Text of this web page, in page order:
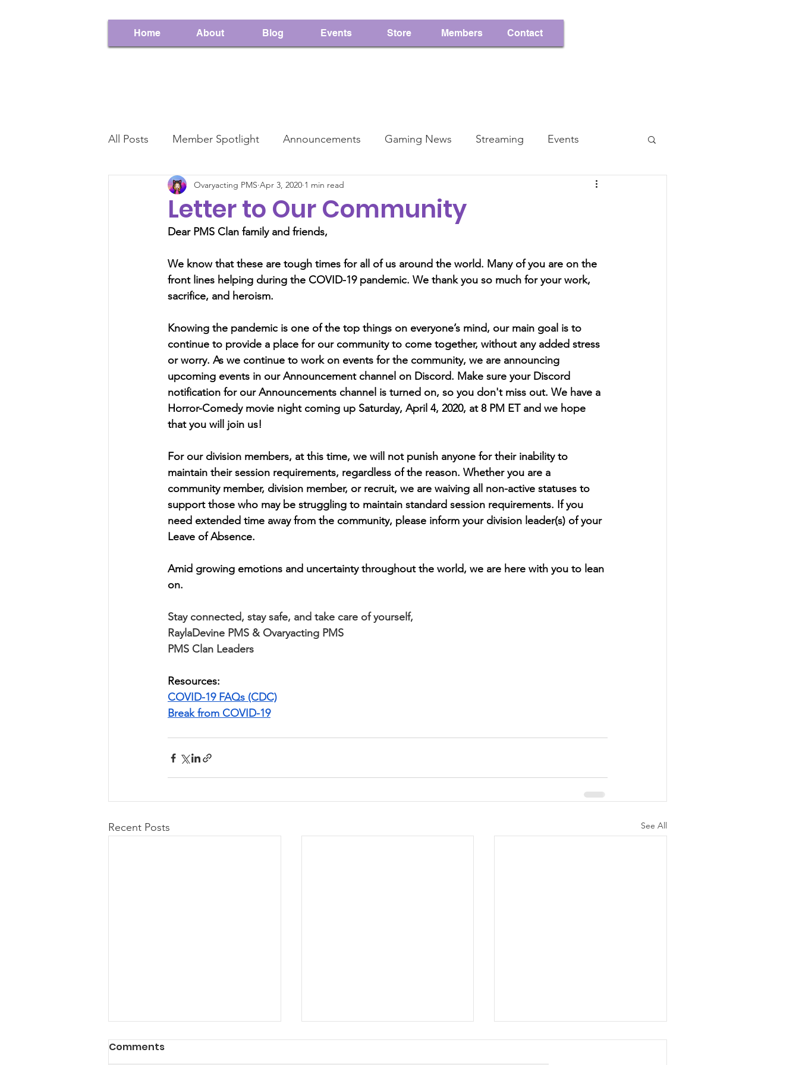
Home About Blog Events Store Members Contact
All Posts Member Spotlight Announcements Gaming News Streaming Events
Contest This Week In PMS Charity
Letter to Our Community
Ovaryacting PMS Apr 3, 2020 1 min read
Dear PMS Clan family and friends,
We know that these are tough times for all of us around the world. Many of you are on the
front lines helping during the COVID-19 pandemic. We thank you so much for your work,
sacrifice, and heroism.
Knowing the pandemic is one of the top things on everyone’s mind, our main goal is to
continue to provide a place for our community to come together, without any added stress
or worry. As we continue to work on events for the community, we are announcing
upcoming events in our Announcement channel on Discord. Make sure your Discord
notification for our Announcements channel is turned on, so you don't miss out. We have a
Horror-Comedy movie night coming up Saturday, April 4, 2020, at 8 PM ET and we hope
that you will join us!
For our division members, at this time, we will not punish anyone for their inability to
maintain their session requirements, regardless of the reason. Whether you are a
community member, division member, or recruit, we are waiving all non-active statuses to
support those who may be struggling to maintain standard session requirements. If you
need extended time away from the community, please inform your division leader(s) of your
Leave of Absence.
Amid growing emotions and uncertainty throughout the world, we are here with you to lean
on.
Stay connected, stay safe, and take care of yourself,
RaylaDevine PMS & Ovaryacting PMS
PMS Clan Leaders
Resources:
COVID-19 FAQs (CDC)
Break from COVID-19
Recent Posts See All
Comments